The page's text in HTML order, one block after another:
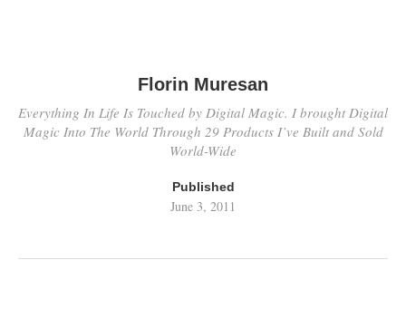
Florin Muresan
Everything In Life Is Touched by Digital Magic. I brought Digital
Magic Into The World Through 29 Products I’ve Built and Sold
World-Wide
Published
June 3, 2011